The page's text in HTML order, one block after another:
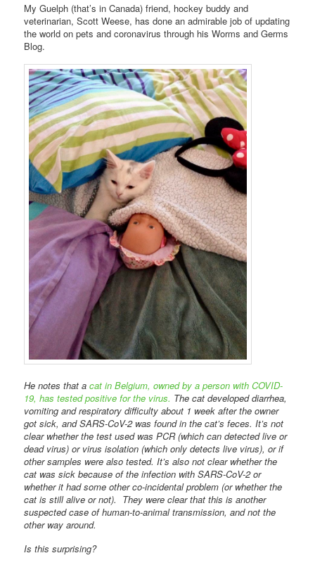
My Guelph (that’s in Canada) friend, hockey buddy and
veterinarian, Scott Weese, has done an admirable job of updating
the world on pets and coronavirus through his Worms and Germs
Blog.
He notes that a cat in Belgium, owned by a person with COVID-
19, has tested positive for the virus. The cat developed diarrhea,
vomiting and respiratory difficulty about 1 week after the owner
got sick, and SARS-CoV-2 was found in the cat’s feces. It’s not
clear whether the test used was PCR (which can detected live or
dead virus) or virus isolation (which only detects live virus), or if
other samples were also tested. It’s also not clear whether the
cat was sick because of the infection with SARS-CoV-2 or
whether it had some other co-incidental problem (or whether the
cat is still alive or not). They were clear that this is another
suspected case of human-to-animal transmission, and not the
other way around.
Is this surprising?